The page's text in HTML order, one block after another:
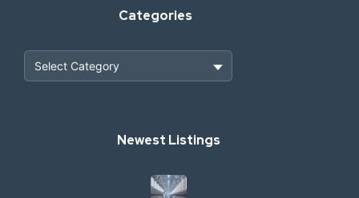
Categories
Industrial Scrap & Salvage
Industrial & Factory Machinery
Newest Listings